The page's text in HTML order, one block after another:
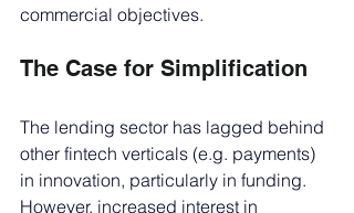
commercial objectives.
The Case for Simplification
The lending sector has lagged behind
other fintech verticals (e.g. payments)
in innovation, particularly in funding.
However, increased interest in